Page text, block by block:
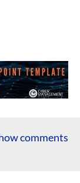
comments